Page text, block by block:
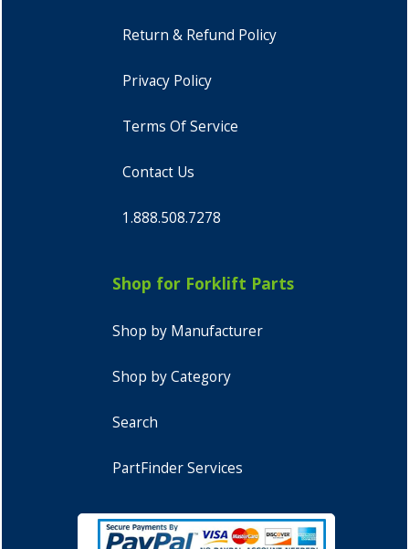
Return & Refund Policy
Privacy Policy
Terms Of Service
Contact Us
1.888.508.7278
Shop for Forklift Parts
Shop by Manufacturer
Shop by Category
Search
PartFinder Services